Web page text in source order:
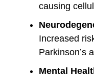
causing
Increased
Parkinson’s
Mental